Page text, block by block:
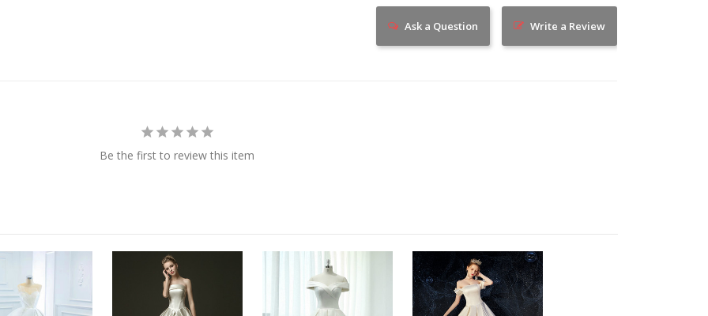
Write a Review
Ask a Question
Be the first to review this item